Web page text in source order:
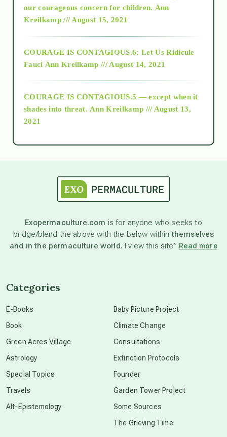
2018
Alt-Epistemology
as above so below
astronomy
beyond permaculture
our courageous concern for children. Ann
Kreilkamp /// August 15, 2021
COURAGE IS CONTAGIOUS.6: Let Us Ridicule
Fauci Ann Kreilkamp /// August 14, 2021
COURAGE IS CONTAGIOUS.5 — except when it
shades into threat. Ann Kreilkamp /// August 13,
2021
Exopermaculture.com is for anyone who seeks to
bridge/blend the above with the below withinthemselves
and in the permaculture world. I view this site” Read more
Categories
E-Books
Book
Green Acres Village
Astrology
Special Topics
Travels
Alt-Epistemology
Baby Picture Project
Climate Change
Consultations
Extinction Protocols
Founder
Garden Tower Project
Some Sources
The Grieving Time